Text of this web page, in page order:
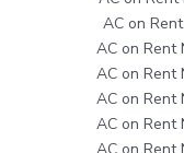
AC on
AC on Rent
AC on Rent
AC on Rent
AC on Rent